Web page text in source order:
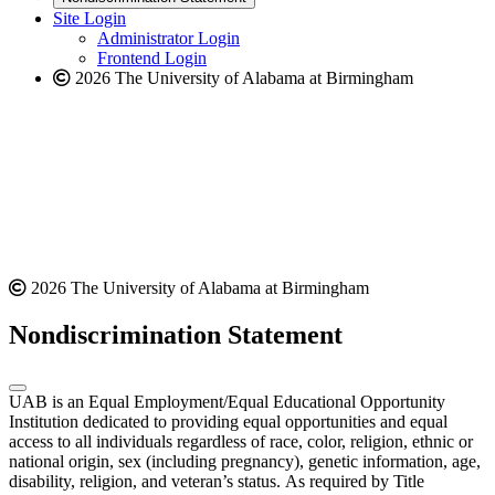
websitenew
website
Site Login
Administrator Login
Frontend Login
2026 The University of Alabama at Birmingham
2026 The University of Alabama at Birmingham
Nondiscrimination Statement
UAB is an Equal Employment/Equal Educational Opportunity
Institution dedicated to providing equal opportunities and equal
access to all individuals regardless of race, color, religion, ethnic or
national origin, sex (including pregnancy), genetic information, age,
disability, religion, and veteran’s status. As required by Title